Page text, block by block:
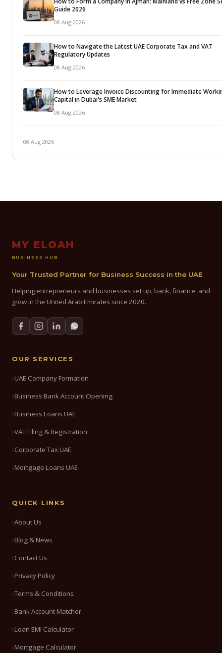
Guide 2026
08 Aug 2026
How to Navigate the Latest UAE Corporate Tax and VAT
Regulatory Updates
08 Aug 2026
How to Leverage Invoice Discounting for Immediate
Capital in Dubai's SME Market
08 Aug 2026
08 Aug 2026
MY ELOAH
BUSINESS HUB
Your Trusted Partner for Business Success in the UAE
Helping entrepreneurs and businesses set up, bank, finance, and
grow in the United Arab Emirates since 2020.
OUR SERVICES
UAE Company Formation
Business Bank Account Opening
Business Loans UAE
VAT Filing & Registration
Corporate Tax UAE
Mortgage Loans UAE
QUICK LINKS
About Us
Blog & News
Contact Us
Privacy Policy
Terms & Conditions
Bank Account Matcher
Loan EMI Calculator
Mortgage Calculator